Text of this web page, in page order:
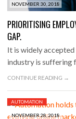
NOVEMBER 30, 2018
PRIORITISING
GAP.
It is widely
industry is suffering
CONTINUE READING →
NOVEMBER 28, 2018
AUTOMATION